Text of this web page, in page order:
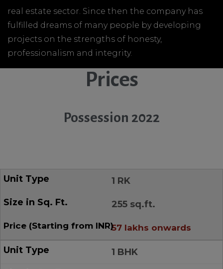
real estate sector. Since then the company has
fulfilled dreams of many people by developing
projects on the strengths of honesty,
professionalism and integrity.
Prices
Possession 2022
1 RK
255 sq.ft.
57 lakhs onwards
1 BHK